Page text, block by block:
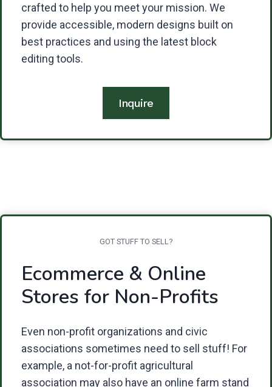
crafted to help you meet your mission. We
provide accessible, modern designs built on
best practices and using the latest block
editing tools.
Inquire
GOT STUFF TO SELL?
Ecommerce & Online
Stores for Non-Profits
Even non-profit organizations and civic
associations sometimes need to sell stuff! For
example, a not-for-profit agricultural
association may also have an online farm stand